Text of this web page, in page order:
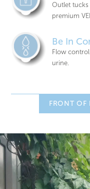
Outlet tucks
premium
Be In
Flow
urine.
FRONT OF